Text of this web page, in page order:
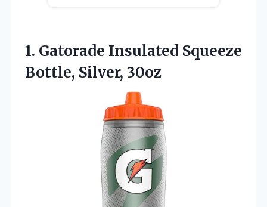
1. Gatorade Insulated Squeeze
Bottle, Silver, 30oz